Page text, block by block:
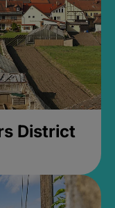
District